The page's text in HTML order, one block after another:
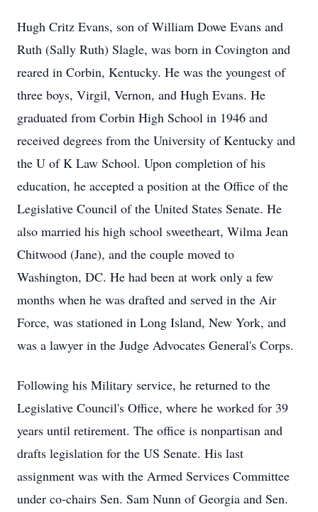
Hugh Critz Evans, son of William Dowe Evans and
Ruth (Sally Ruth) Slagle, was born in Covington and
reared in Corbin, Kentucky. He was the youngest of
three boys, Virgil, Vernon, and Hugh Evans. He
graduated from Corbin High School in 1946 and
received degrees from the University of Kentucky and
the U of K Law School. Upon completion of his
education, he accepted a position at the Office of the
Legislative Council of the United States Senate. He
also married his high school sweetheart, Wilma Jean
Chitwood (Jane), and the couple moved to
Washington, DC. He had been at work only a few
months when he was drafted and served in the Air
Force, was stationed in Long Island, New York, and
was a lawyer in the Judge Advocates General's Corps.
Following his Military service, he returned to the
Legislative Council's Office, where he worked for 39
years until retirement. The office is nonpartisan and
drafts legislation for the US Senate. His last
assignment was with the Armed Services Committee
under co-chairs Sen. Sam Nunn of Georgia and Sen.